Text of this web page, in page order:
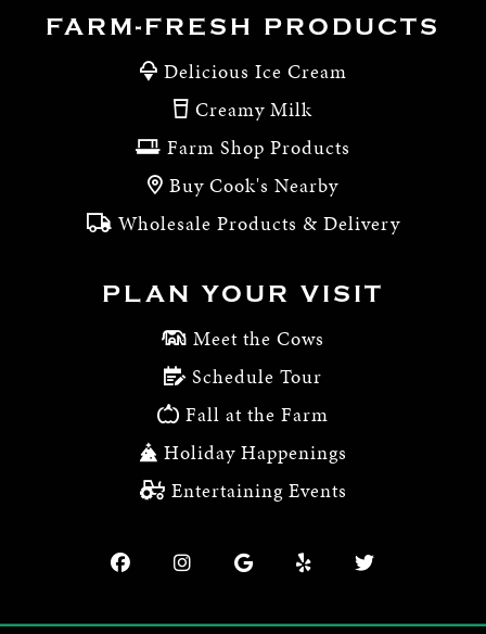
FARM-FRESH PRODUCTS
Delicious Ice Cream
Creamy Milk
Farm Shop Products
Buy Cook's Nearby
Wholesale Products & Delivery
PLAN YOUR VISIT
Meet the Cows
Schedule Tour
Fall at the Farm
Holiday Happenings
Entertaining Events